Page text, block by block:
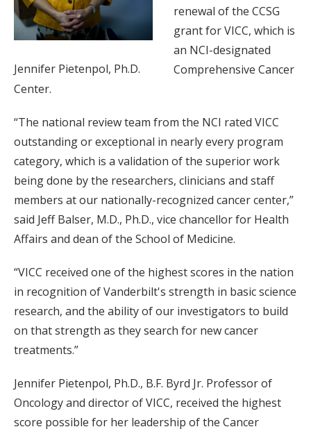
Jennifer Pietenpol, Ph.D.
renewal of the CCSG
grant for VICC, which is
an NCI-designated
Comprehensive Cancer
Center.
“The national review team from the NCI rated VICC
outstanding or exceptional in nearly every program
category, which is a validation of the superior work
being done by the researchers, clinicians and staff
members at our nationally-recognized cancer center,”
said Jeff Balser, M.D., Ph.D., vice chancellor for Health
Affairs and dean of the School of Medicine.
“VICC received one of the highest scores in the nation
in recognition of Vanderbilt's strength in basic science
research, and the ability of our investigators to build
on that strength as they search for new cancer
treatments.”
Jennifer Pietenpol, Ph.D., B.F. Byrd Jr. Professor of
Oncology and director of VICC, received the highest
score possible for her leadership of the Cancer